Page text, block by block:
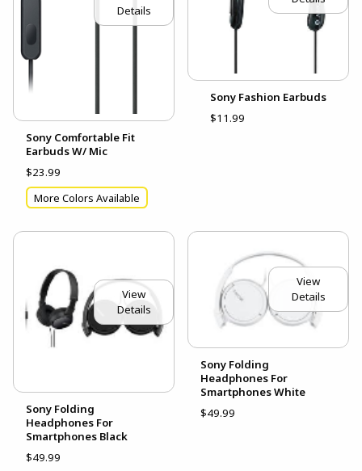
Details
Sony Comfortable Fit
Earbuds W/ Mic
$23.99
More Colors Available
Sony Fashion Earbuds
$11.99
View
Details
Sony Folding
Headphones For
Smartphones Black
$49.99
View
Details
Sony Folding
Headphones For
Smartphones White
$49.99